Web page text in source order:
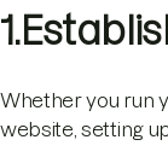
Whether you run
website, setting